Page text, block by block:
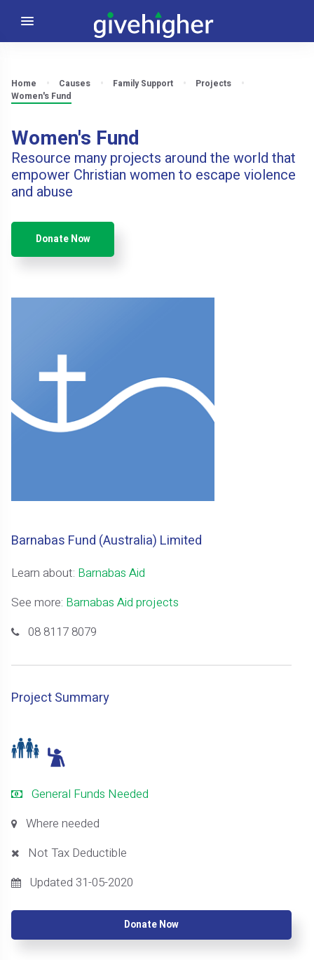
Home Causes Family Support
Projects
Women's Fund
Women's Fund
Resource many projects around the world that
empower Christian women to escape violence
and abuse
Donate Now
Barnabas Fund (Australia) Limited
Learn about: Barnabas Aid
See more: Barnabas Aid projects
08 8117 8079
Project Summary
General Funds Needed
Where needed
Not Tax Deductible
Updated 31-05-2020
Donate Now